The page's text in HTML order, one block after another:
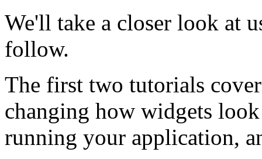
We'll take a closer look at
follow.
The first two tutorials
changing how widgets
running your application,